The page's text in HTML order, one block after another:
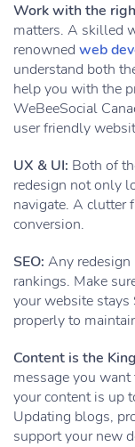
Work with the
matters. A skilled
renowned web
understand both
help you with the
WeBeeSocial
user friendly
UX & UI: Both of
redesign not only
navigate. A clutter
conversion.
SEO: Any redesign
rankings. Make
your website stays
properly to
Content is the
message you
your content is up
Updating blogs,
support your new